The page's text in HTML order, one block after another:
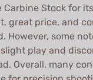
Carbine Stock for its
great price, and
However, some
slight play and
Overall, many